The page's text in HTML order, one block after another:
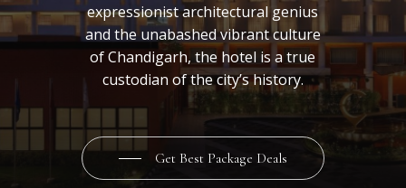
expressionist architectural genius
and the unabashed vibrant culture
of Chandigarh, the hotel is a true
custodian of the city’s history.
Get Best Package Deals